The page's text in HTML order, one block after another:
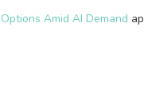
Amid AI Demand